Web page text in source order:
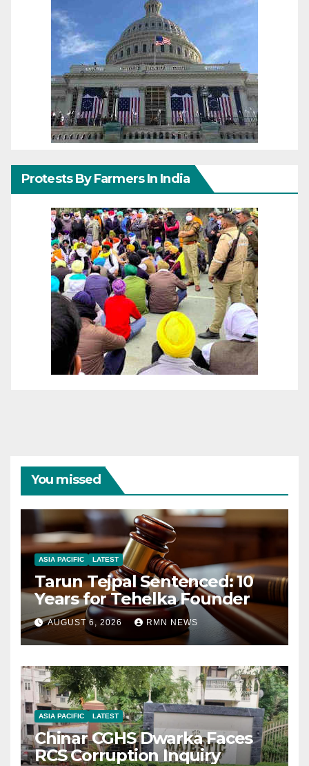
Protests By Farmers In India
You missed
ASIA PACIFIC LATEST
Tarun Tejpal Sentenced: 10
Years for Tehelka Founder
AUGUST 6, 2026 RMN NEWS
ASIA PACIFIC LATEST
Chinar CGHS Dwarka Faces
RCS Corruption Inquiry